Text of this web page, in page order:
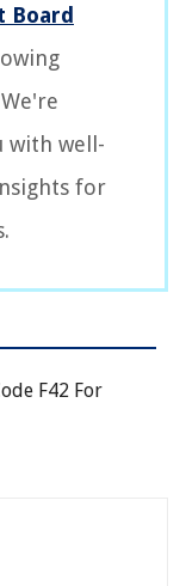
Board
with well-
for
F42 For